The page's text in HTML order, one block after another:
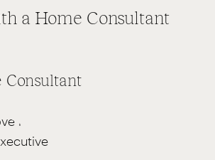
a Home Consultant
Consultant